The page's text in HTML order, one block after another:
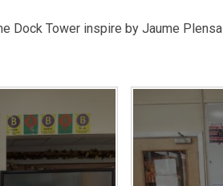
Dock Tower inspire by Jaume Plensa